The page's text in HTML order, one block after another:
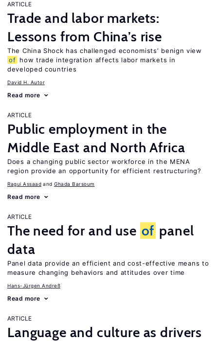
ARTICLE
Trade and labor markets:
Lessons from China’s rise
The China Shock has challenged economists’ benign view
of how trade integration affects labor markets in
developed countries
David H. Autor
Read more
ARTICLE
Public employment in the
Middle East and North Africa
Does a changing public sector workforce in the MENA
region provide an opportunity for efficient restructuring?
Ragui Assaad Ghada Barsoum
Read more
ARTICLE
The need for and use of panel
data
Panel data provide an efficient and cost-effective means to
measure changing behaviors and attitudes over time
Hans-Jürgen Andreß
Read more
ARTICLE
Language and culture as drivers